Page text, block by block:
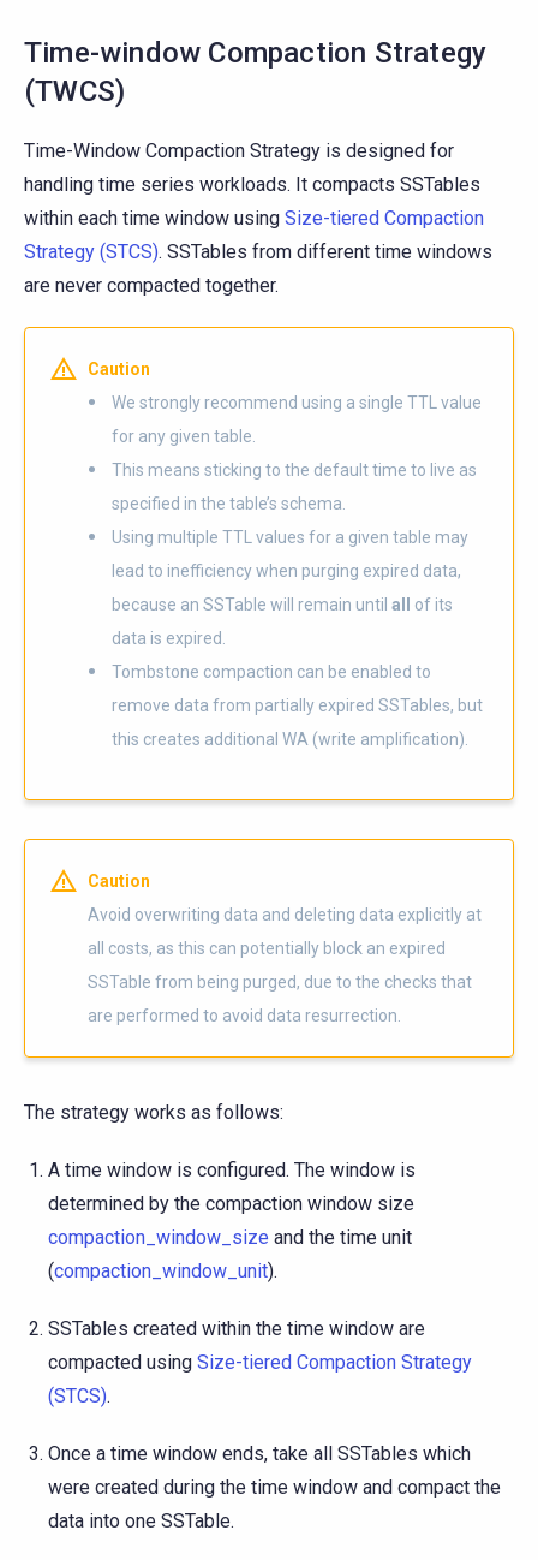
Time-window Compaction Strategy
(TWCS)
Time-Window Compaction Strategy is designed for
handling time series workloads. It compacts SSTables
within each time window using Size-tiered Compaction
Strategy (STCS). SSTables from different time windows
are never compacted together.
Caution
We strongly recommend using a single TTL value
for any given table.
This means sticking to the default time to live as
specified in the table’s schema.
Using multiple TTL values for a given table may
lead to inefficiency when purging expired data,
because an SSTable will remain until all
of its
data is expired.
Tombstone compaction can be enabled to
remove data from partially expired SSTables, but
this creates additional WA (write amplification).
Caution
Avoid overwriting data and deleting data explicitly at
all costs, as this can potentially block an expired
SSTable from being purged, due to the checks that
are performed to avoid data resurrection.
The strategy works as follows:
A time window is configured. The window is
determined by the compaction window size
compaction_window_size and the time unit
(compaction_window_unit).
SSTables created within the time window are
compacted using Size-tiered Compaction Strategy
(STCS).
Once a time window ends, take all SSTables which
were created during the time window and compact the
data into one SSTable.